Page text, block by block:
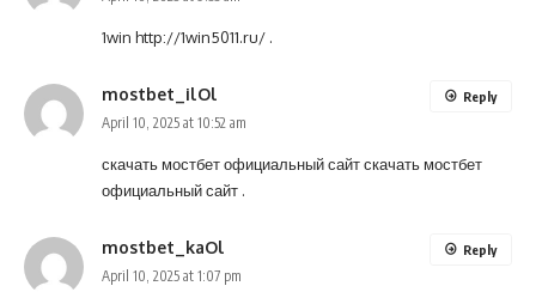
1win http://1win5011.ru/ .
mostbet_ilOl
April 10, 2025 at 10:52 am
скачать мостбет официальный сайтскачать мостбет
официальный сайт .
Reply
mostbet_kaOl
April 10, 2025 at 1:07 pm
Reply